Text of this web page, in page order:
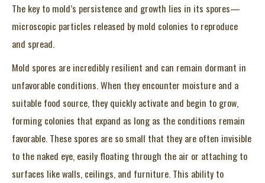
The key to mold’s persistence and growth lies in its spores—
microscopic particles released by mold colonies to reproduce
and spread.
Mold spores are incredibly resilient and can remain dormant in
unfavorable conditions. When they encounter moisture and a
suitable food source, they quickly activate and begin to grow,
forming colonies that expand as long as the conditions remain
favorable. These spores are so small that they are often invisible
to the naked eye, easily floating through the air or attaching to
surfaces like walls, ceilings, and furniture. This ability to